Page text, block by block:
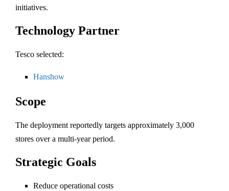
initiatives.
Technology Partner
Tesco selected:
Hanshow
Scope
The deployment reportedly targets approximately 3,000
stores over a multi-year period.
Strategic Goals
Reduce operational costs